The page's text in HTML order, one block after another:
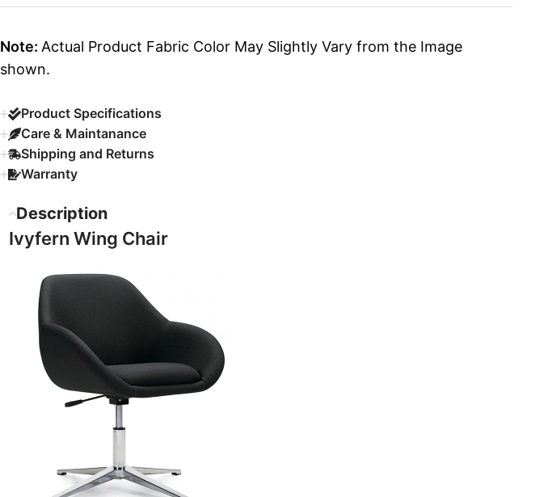
Note: Actual Product Fabric Color May Slightly Vary from the Image
shown.
Product Specifications
Care & Maintanance
Shipping and Returns
Warranty
Description
Ivyfern Wing Chair